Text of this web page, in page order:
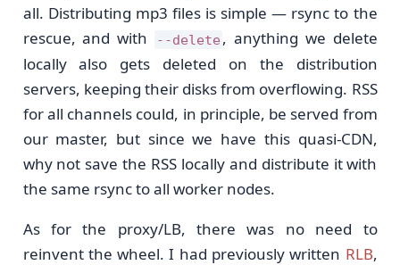
all. Distributing mp3 files is simple — rsync to the
rescue, and with
--delete , anything we delete
locally also gets deleted on the distribution
servers, keeping their disks from overflowing. RSS
for all channels could, in principle, be served from
our master, but since we have this quasi-CDN,
why not save the RSS locally and distribute it with
the same rsync to all worker nodes.
As for the proxy/LB, there was no need to
reinvent the wheel. I had previously written RLB,